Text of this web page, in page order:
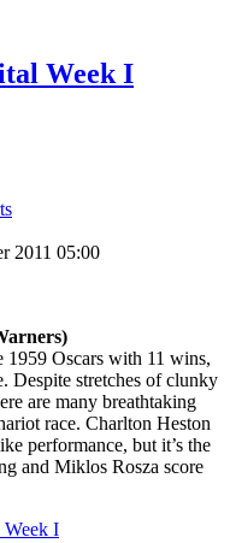
Week I
2011 05:00
1959 Oscars with 11 wins,
Despite stretches of clunky
are many breathtaking
race. Charlton Heston
performance, but it’s the
and Miklos Rosza score
Week I